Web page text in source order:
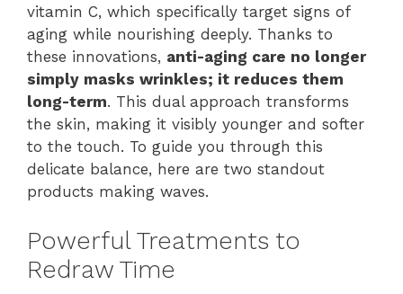
vitamin C, which specifically target signs of
aging while nourishing deeply. Thanks to
these innovations, anti-aging care no longer
simply masks wrinkles; it reduces them
long-term. This dual approach transforms
the skin, making it visibly younger and softer
to the touch. To guide you through this
delicate balance, here are two standout
products making waves.
Powerful Treatments to
Redraw Time